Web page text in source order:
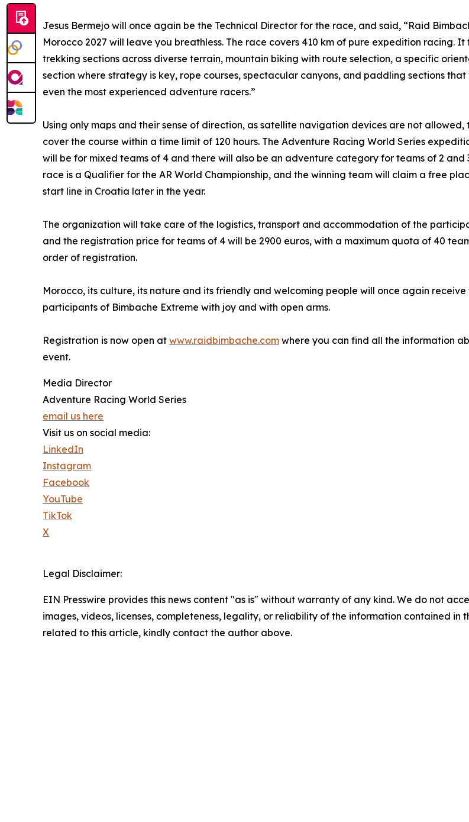
Jesus Bermejo will once again be the Technical Director for the race, and said, “Raid
Morocco 2027 will leave you breathless. The race covers 410 km of pure expedition racing.
trekking sections across diverse terrain, mountain biking with route selection, a specific
section where strategy is key, rope courses, spectacular canyons, and paddling sections
even the most experienced adventure racers.”
Using only maps and their sense of direction, as satellite navigation devices are not allowed,
cover the course within a time limit of 120 hours. The Adventure Racing World Series
will be for mixed teams of 4 and there will also be an adventure category for teams of 2 and
race is a Qualifier for the AR World Championship, and the winning team will claim a free
start line in Croatia later in the year.
The organization will take care of the logistics, transport and accommodation of the
and the registration price for teams of 4 will be 2900 euros, with a maximum quota of 40
order of registration.
Morocco, its culture, its nature and its friendly and welcoming people will once again receive
participants of Bimbache Extreme with joy and with open arms.
Registration is now open at www.raidbimbache.com where you can find all the information
event.
Media Director
Adventure Racing World Series
email us here
Visit us on social media:
LinkedIn
Instagram
Facebook
YouTube
TikTok
X
Legal Disclaimer:
EIN Presswire provides this news content "as is" without warranty of any kind. We do not
images, videos, licenses, completeness, legality, or reliability of the information contained in
related to this article, kindly contact the author above.